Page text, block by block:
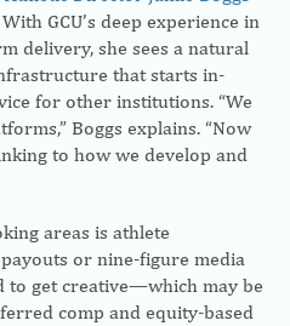
GCU’s deep experience in
delivery, she sees a natural
that starts in-
for other institutions. “We
Boggs explains. “Now
to how we develop and
areas is athlete
or nine-figure media
to get creative—which may be
comp and equity-based